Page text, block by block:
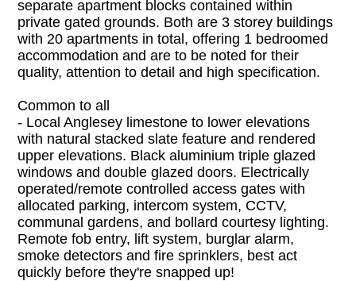
separate apartment blocks contained within
private gated grounds. Both are 3 storey buildings
with 20 apartments in total, offering 1 bedroomed
accommodation and are to be noted for their
quality, attention to detail and high specification.
Common to all
- Local Anglesey limestone to lower elevations
with natural stacked slate feature and rendered
upper elevations. Black aluminium triple glazed
windows and double glazed doors. Electrically
operated/remote controlled access gates with
allocated parking, intercom system, CCTV,
communal gardens, and bollard courtesy lighting.
Remote fob entry, lift system, burglar alarm,
smoke detectors and fire sprinklers, best act
quickly before they're snapped up!